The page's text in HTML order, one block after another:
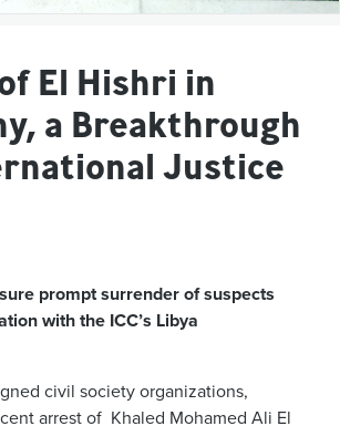
El Hishri in
a Breakthrough
Justice
prompt surrender of suspects
with the ICC’s Libya
civil society organizations,
arrest of Khaled Mohamed Ali El